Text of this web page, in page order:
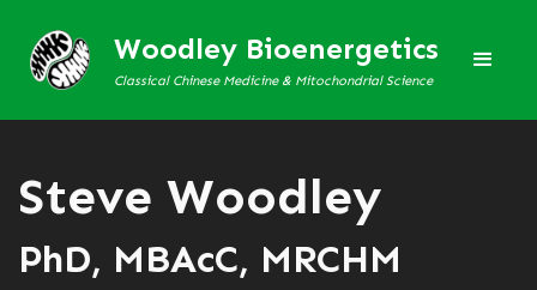
Woodley Bioenergetics
Classical Chinese Medicine & Mitochondrial Science
Steve Woodley
PhD, MBAcC, MRCHM